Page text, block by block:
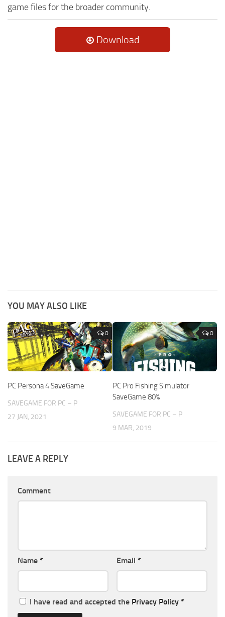
game files for the broader community.
Download
YOU MAY ALSO LIKE
0
PC Persona 4 SaveGame
SAVEGAME FOR PC – P
27 JAN, 2021
0
PC Pro Fishing Simulator
SaveGame 80%
SAVEGAME FOR PC – P
9 MAR, 2019
LEAVE A REPLY
Comment
Name * Email *
I have read and accepted the Privacy Policy *